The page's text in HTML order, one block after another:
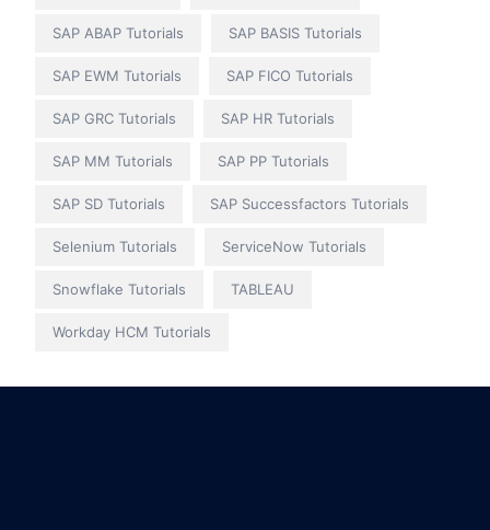
SAP ABAP Tutorials SAP BASIS Tutorials
SAP EWM Tutorials SAP FICO Tutorials
SAP GRC Tutorials SAP HR Tutorials
SAP MM Tutorials SAP PP Tutorials
SAP SD Tutorials SAP Successfactors Tutorials
Selenium Tutorials ServiceNow Tutorials
Snowflake Tutorials TABLEAU
Workday HCM Tutorials